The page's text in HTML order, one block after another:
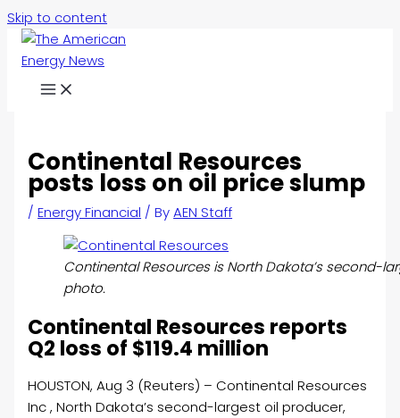
Skip to content
Continental Resources
posts loss on oil price slump
/Energy Financial / ByAEN Staff
Continental Resources is North Dakota’s second-
photo.
Continental Resources reports
Q2 loss of $119.4 million
HOUSTON, Aug 3 (Reuters) – Continental Resources
Inc , North Dakota’s second-largest oilproducer,